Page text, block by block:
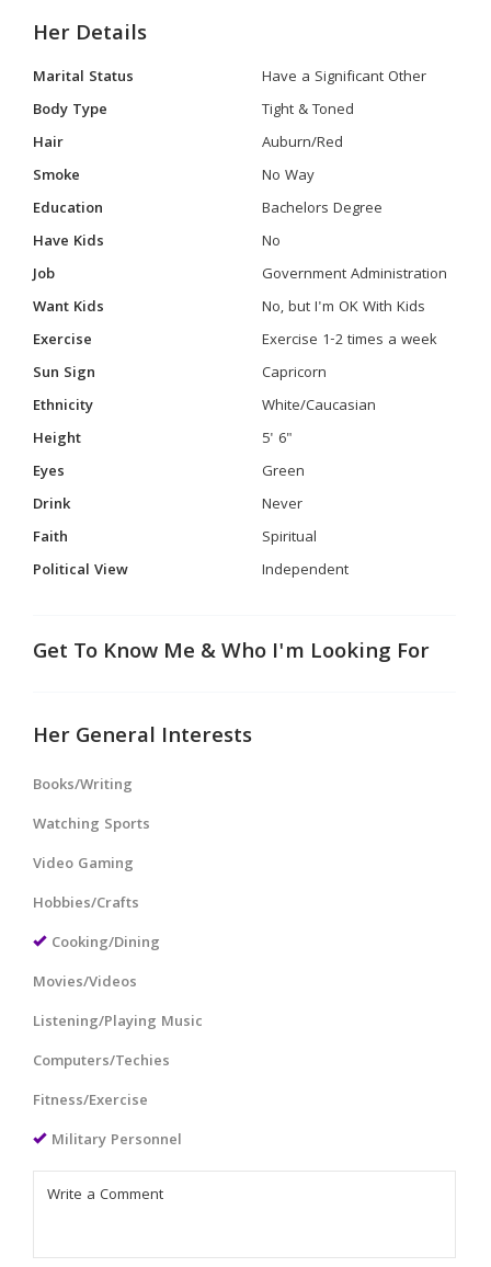
Her Details
Marital Status
Have a Significant Other
Body Type
Tight & Toned
Hair
Auburn/Red
Smoke
No Way
Education
Bachelors Degree
Have Kids
No
Job
Government Administration
Want Kids
No, but I'm OK With Kids
Exercise
Exercise 1-2 times a week
Sun Sign
Capricorn
Ethnicity
White/Caucasian
Height
5' 6"
Eyes
Green
Drink
Never
Faith
Spiritual
Political View
Independent
Get To Know Me & Who I'm Looking For
Her General Interests
Books/Writing
Watching Sports
Video Gaming
Hobbies/Crafts
Cooking/Dining
Movies/Videos
Listening/Playing Music
Computers/Techies
Fitness/Exercise
Military Personnel